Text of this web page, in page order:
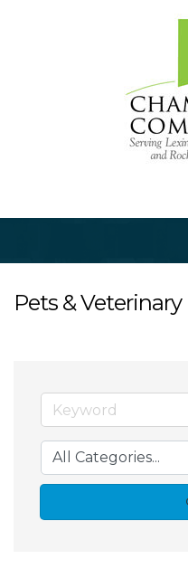
Pets & Veterinary